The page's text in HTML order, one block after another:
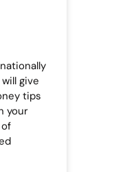
give
tips
your